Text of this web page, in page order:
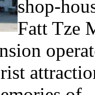
shop-
Fatt Tze